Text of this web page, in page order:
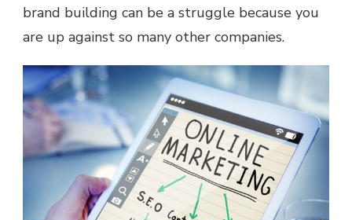
brand building can be a struggle because you
are up against so many other companies.